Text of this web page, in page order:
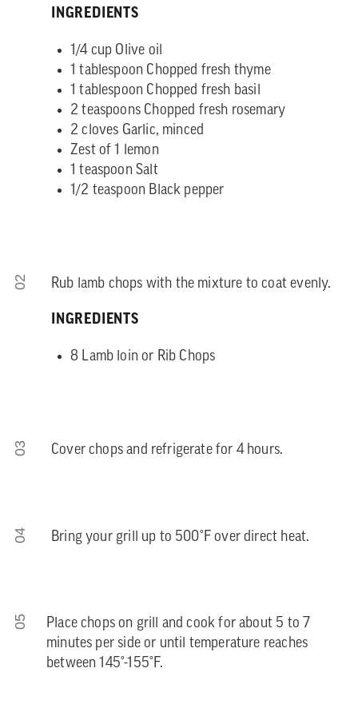
INGREDIENTS
1/4 cup Olive oil
1 tablespoon Chopped fresh thyme
1 tablespoon Chopped fresh basil
2 teaspoons Chopped fresh rosemary
2 cloves Garlic, minced
Zest of 1 lemon
1 teaspoon Salt
1/2 teaspoon Black pepper
02 Rub lamb chops with the mixture to coat evenly.
INGREDIENTS
8 Lamb loin or Rib Chops
03 Cover chops and refrigerate for 4 hours.
04 Bring your grill up to 500°F over direct heat.
05
Place chops on grill and cook for about 5 to 7
minutes per side or until temperature reaches
between 145°-155°F.